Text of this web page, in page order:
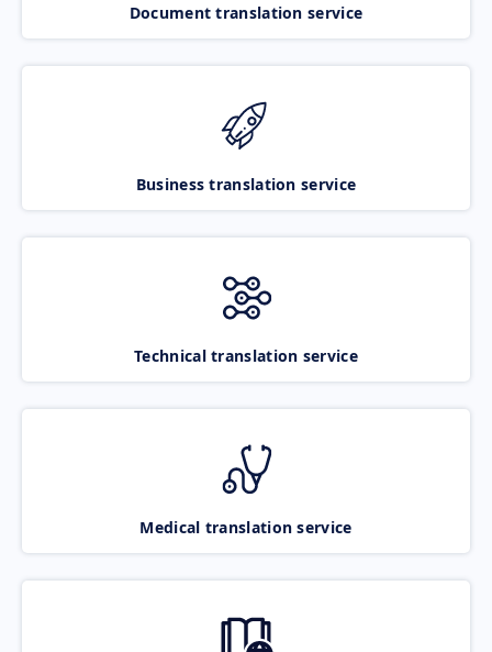
Document translation service
Business translation service
Technical translation service
Medical translation service